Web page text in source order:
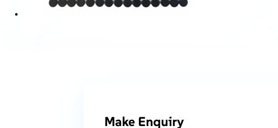
Make Enquiry